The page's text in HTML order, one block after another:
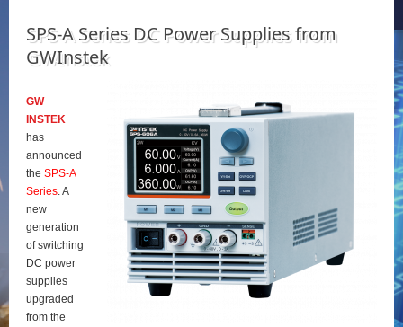
SPS‑A Series DC Power Supplies from
GWInstek
GW
INSTEK
has
announced
the SPS‑A
Series. A
new
generation
of switching
DC power
supplies
upgraded
from the